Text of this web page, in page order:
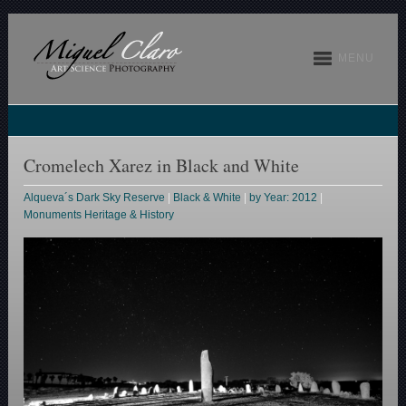
Cromelech Xarez in Black and White
Alqueva´s Dark Sky Reserve Black & White by Year: 2012
Monuments Heritage & History